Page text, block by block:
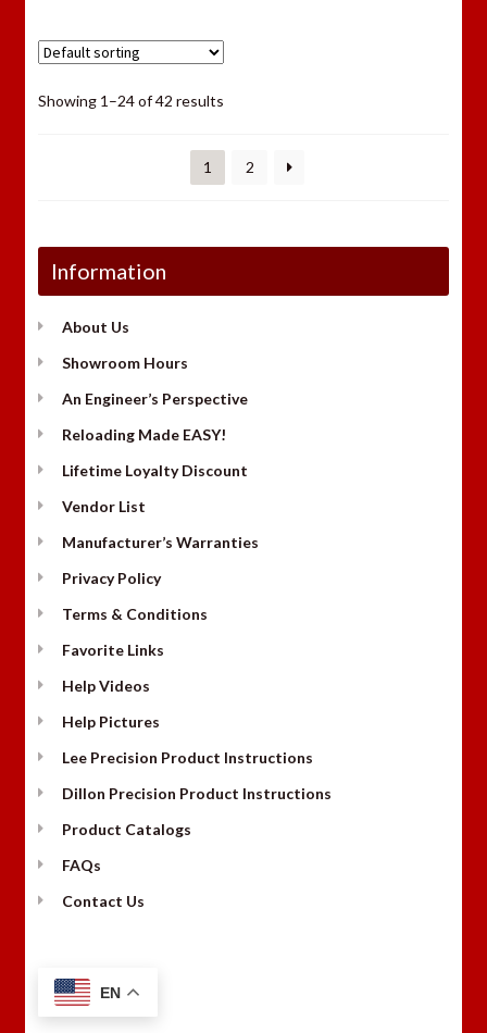
Showing 1–24 of 42 results
1 2
Information
About Us
Showroom Hours
An Engineer’s Perspective
Reloading Made EASY!
Lifetime Loyalty Discount
Vendor List
Manufacturer’s Warranties
Privacy Policy
Terms & Conditions
Favorite Links
Help Videos
Help Pictures
Lee Precision Product Instructions
Dillon Precision Product Instructions
Product Catalogs
FAQs
Contact Us
EN